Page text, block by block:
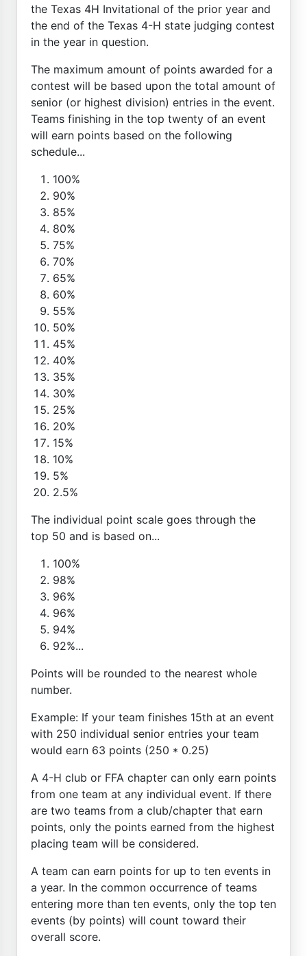
the Texas 4H Invitational of the prior year and
the end of the Texas 4-H state judging contest
in the year in question.
The maximum amount of points awarded for a
contest will be based upon the total amount of
senior (or highest division) entries in the event.
Teams finishing in the top twenty of an event
will earn points based on the following
schedule...
100%
90%
85%
80%
75%
70%
65%
60%
55%
50%
45%
40%
35%
30%
25%
20%
15%
10%
5%
2.5%
The individual point scale goes through the
top 50 and is based on...
100%
98%
96%
96%
94%
92%...
Points will be rounded to the nearest whole
number.
Example: If your team finishes 15th at an event
with 250 individual senior entries your team
would earn 63 points (250 * 0.25)
A 4-H club or FFA chapter can only earn points
from one team at any individual event. If there
are two teams from a club/chapter that earn
points, only the points earned from the highest
placing team will be considered.
A team can earn points for up to ten events in
a year. In the common occurrence of teams
entering more than ten events, only the top ten
events (by points) will count toward their
overall score.